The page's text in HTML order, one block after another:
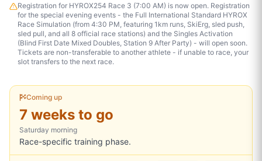
Registration for HYROX254 Race 3 (7:00 AM) is now open. Registration
for the special evening events - the Full International Standard HYROX
Race Simulation (from 4:30 PM, featuring 1km runs, SkiErg, sled push,
sled pull, and all 8 official race stations) and the Singles Activation
(Blind First Date Mixed Doubles, Station 9 After Party) - will open soon.
Tickets are non-transferable to another athlete - if unable to race, your
slot transfers to the next race.
Coming up
7 weeks to go
Saturday morning
Race-specific training phase.